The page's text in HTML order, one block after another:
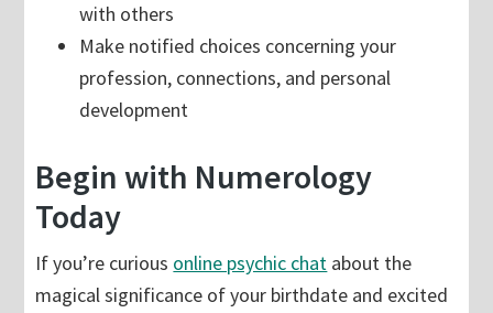
with others
Make notified choices concerning your
profession, connections, and personal
development
Begin with Numerology
Today
If you’re curious online psychic chat about the
magical significance of your birthdate and excited